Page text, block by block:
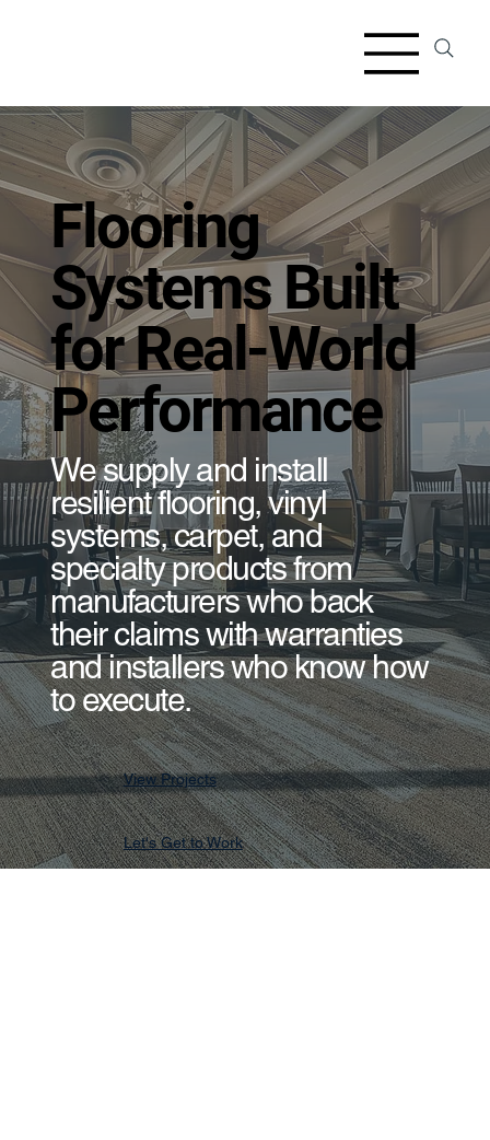
Flooring
Systems Built
for Real-World
Performance
We supply and install
resilient flooring, vinyl
systems, carpet, and
specialty products from
manufacturers who back
their claims with warranties
and installers who know how
to execute.
View Projects
Let's Get to Work